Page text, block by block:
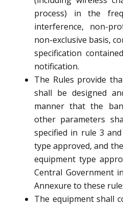
process) in the
interference, non-
non-exclusive basis,
specification
notification.
The Rules provide
shall be designed
manner that the
other parameters
specified in rule 3
type approved, and
equipment type
Central Government
Annexure to these
The equipment shall